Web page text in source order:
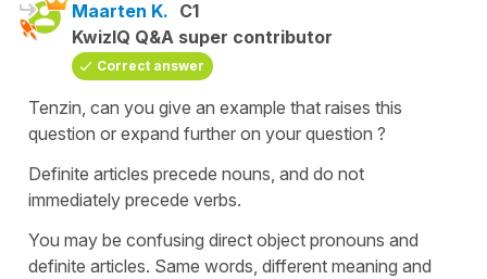
Maarten K. C1
KwizIQ Q&A super contributor
Correct answer
Tenzin, can you give an example that raises this
question or expand further on your question ?
Definite articles precede nouns, and do not
immediately precede verbs.
You may be confusing direct object pronouns and
definite articles. Same words, different meaning and